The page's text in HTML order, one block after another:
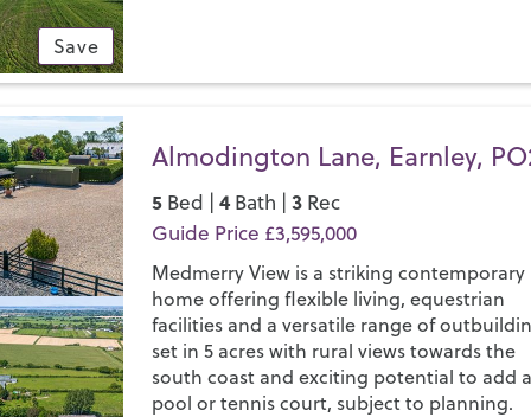
Save
Almodington Lane, Earnley,
5 Bed |4 Bath |3 Rec
Guide Price £3,595,000
Medmerry View is a striking contemporary
home offering flexible living, equestrian
facilities and a versatile range of
set in 5 acres with rural views towards the
south coast and exciting potential to add a
pool or tennis court, subject to planning.